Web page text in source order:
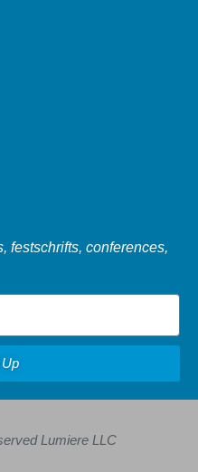
festschrifts, conferences,
Lumiere LLC